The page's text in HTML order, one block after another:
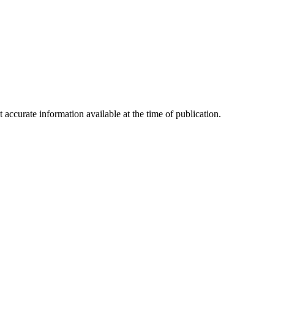
information available at the time of publication.